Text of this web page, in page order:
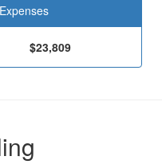
$23,809